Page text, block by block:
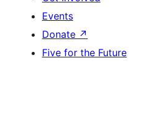
Events
Donate ↗
Five for the Future